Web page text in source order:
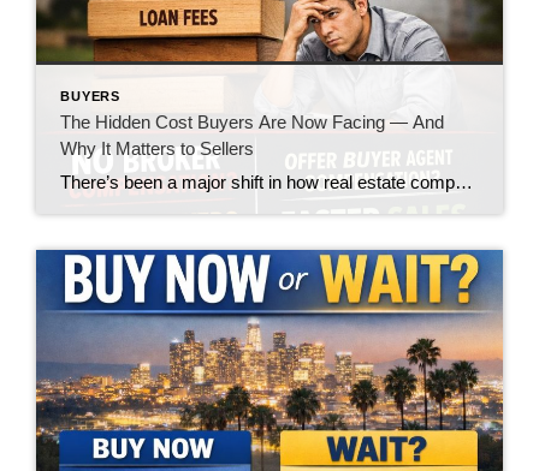
BUYERS
The Hidden Cost Buyers Are Now Facing — And
Why It Matters to Sellers
There’s been a major shift in how real estate compensation is being handled—and while the headlines made it sound like a win for buyers, the reality on the ground is telling a very different story. Let’s call it what it is: the burden is quietly being pushed onto the buyer. What’s Changed? In today’s market, […]